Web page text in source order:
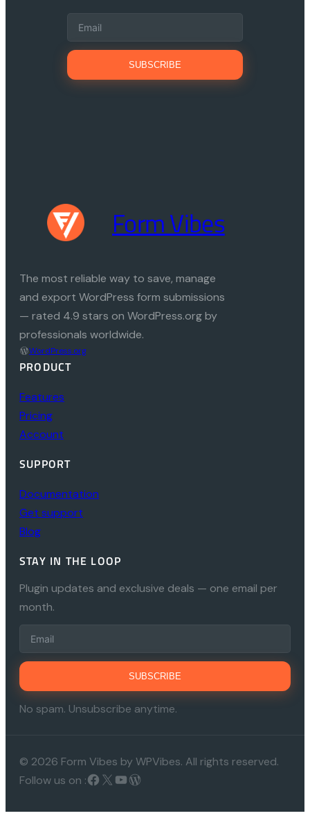
SUBSCRIBE
Form Vibes
The most reliable way to save, manage
and export WordPress form submissions
— rated 4.9 stars on WordPress.org by
professionals worldwide.
WordPress.org
PRODUCT
Features
Pricing
Account
SUPPORT
Documentation
Get support
Blog
STAY IN THE LOOP
Plugin updates and exclusive deals — one email per
month.
SUBSCRIBE
No spam. Unsubscribe anytime.
© 2026 Form Vibes by WPVibes. All rights reserved.
Follow us on :